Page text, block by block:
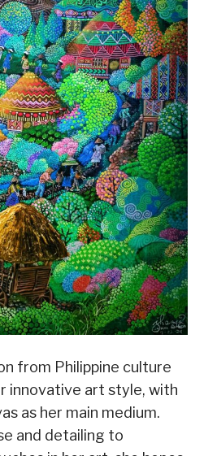
from Philippine culture
innovative art style, with
as her main medium.
and detailing to